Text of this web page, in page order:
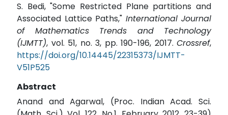
S. Bedi, "Some Restricted Plane partitions and
Associated Lattice Paths," International Journal
of Mathematics Trends and Technology
(IJMTT), vol. 51, no. 3, pp. 190-196, 2017. Crossref,
https://doi.org/10.14445/22315373/IJMTT-
V51P525
Abstract
Anand and Agarwal, (Proc. Indian Acad. Sci.